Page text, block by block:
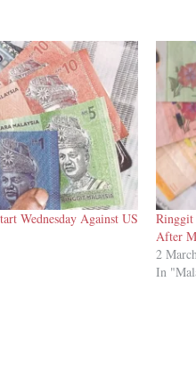
Wednesday Against US
After
2
In